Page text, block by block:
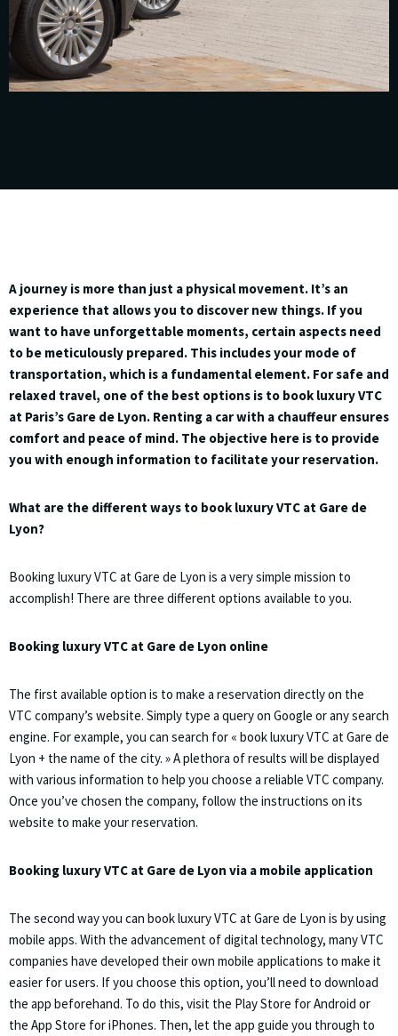
A journey is more than just a physical movement. It’s an
experience that allows you to discover new things. If you
want to have unforgettable moments, certain aspects need
to be meticulously prepared. This includes your mode of
transportation, which is a fundamental element. For safe and
relaxed travel, one of the best options is to book luxury VTC
at Paris’s Gare de Lyon. Renting a car with a chauffeur ensures
comfort and peace of mind. The objective here is to provide
you with enough information to facilitate your reservation.
What are the different ways to book luxury VTC at Gare de
Lyon?
Booking luxury VTC at Gare de Lyon is a very simple mission to
accomplish! There are three different options available to you.
Booking luxury VTC at Gare de Lyon online
The first available option is to make a reservation directly on the
VTC company’s website. Simply type a query on Google or any search
engine. For example, you can search for « book luxury VTC at Gare de
Lyon + the name of the city. » A plethora of results will be displayed
with various information to help you choose a reliable VTC company.
Once you’ve chosen the company, follow the instructions on its
website to make your reservation.
Booking luxury VTC at Gare de Lyon via a mobile application
The second way you can book luxury VTC at Gare de Lyon is by using
mobile apps. With the advancement of digital technology, many VTC
companies have developed their own mobile applications to make it
easier for users. If you choose this option, you’ll need to download
the app beforehand. To do this, visit the Play Store for Android or
the App Store for iPhones. Then, let the app guide you through to